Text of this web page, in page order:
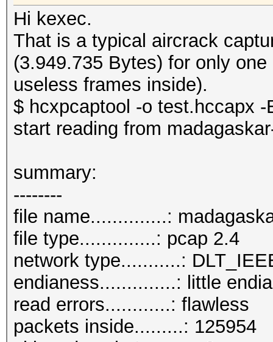
Hi kexec.
That is a typical aircrack
(3.949.735 Bytes) for only
useless frames inside).
$ hcxpcaptool -o test.hccapx
start reading from
summary:
--------
file name..............:
file type..............: pcap 2.4
network type...........:
endianess..............: little
read errors............: flawless
packets inside.........: 125954